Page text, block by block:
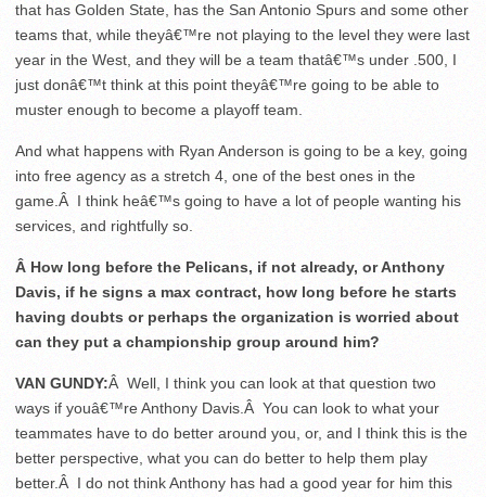
that has Golden State, has the San Antonio Spurs and some other
teams that, while theyâ€™re not playing to the level they were last
year in the West, and they will be a team thatâ€™s under .500, I
just donâ€™t think at this point theyâ€™re going to be able to
muster enough to become a playoff team.
And what happens with Ryan Anderson is going to be a key, going
into free agency as a stretch 4, one of the best ones in the
game.Â I think heâ€™s going to have a lot of people wanting his
services, and rightfully so.
Â How long before the Pelicans, if not already, or Anthony
Davis, if he signs a max contract, how long before he starts
having doubts or perhaps the organization is worried about
can they put a championship group around him?
VAN GUNDY:Â Well, I think you can look at that question two
ways if youâ€™re Anthony Davis.Â You can look to what your
teammates have to do better around you, or, and I think this is the
better perspective, what you can do better to help them play
better.Â I do not think Anthony has had a good year for him this